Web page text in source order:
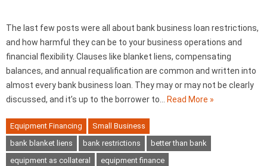
The last few posts were all about bank business loan restrictions,
and how harmful they can be to your business operations and
financial flexibility. Clauses like blanket liens, compensating
balances, and annual requalification are common and written into
almost every bank business loan. They may or may not be clearly
discussed, and it’s up to the borrower to…
Read More »
Equipment Financing
Small Business
bank blanket liens
bank restrictions
better than bank
equipment as collateral
equipment finance